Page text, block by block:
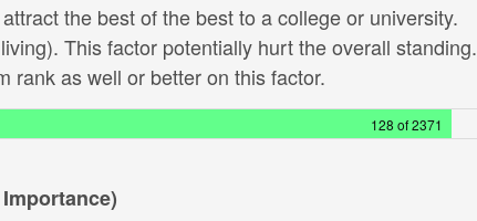
the best of the best to a college or university.
This factor potentially hurt the overall standing.
rank as well or better on this factor.
128 of 2371